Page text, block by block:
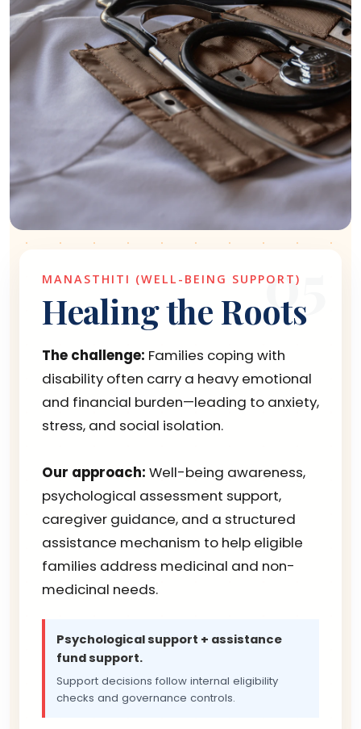
05
MANASTHITI (WELL-BEING SUPPORT)
Healing the Roots
The challenge: Families coping with
disability often carry a heavy emotional
and financial burden—leading to anxiety,
stress, and social isolation.
Our approach: Well-being awareness,
psychological assessment support,
caregiver guidance, and a structured
assistance mechanism to help eligible
families address medicinal and non-
medicinal needs.
Psychological support + assistance
fund support.
Support decisions follow internal eligibility
checks and governance controls.